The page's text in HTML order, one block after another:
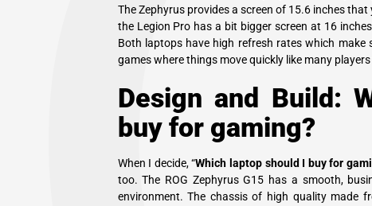
The Zephyrus provides a screen of 15.6 inches
the Legion Pro has a bit bigger screen at 16
Both laptops have high refresh rates which
games where things move quickly like many
Design and Build:
buy for gaming?
When I decide, “Which laptop should I buy for
too. The ROG Zephyrus G15 has a smooth,
environment. The chassis of high quality made